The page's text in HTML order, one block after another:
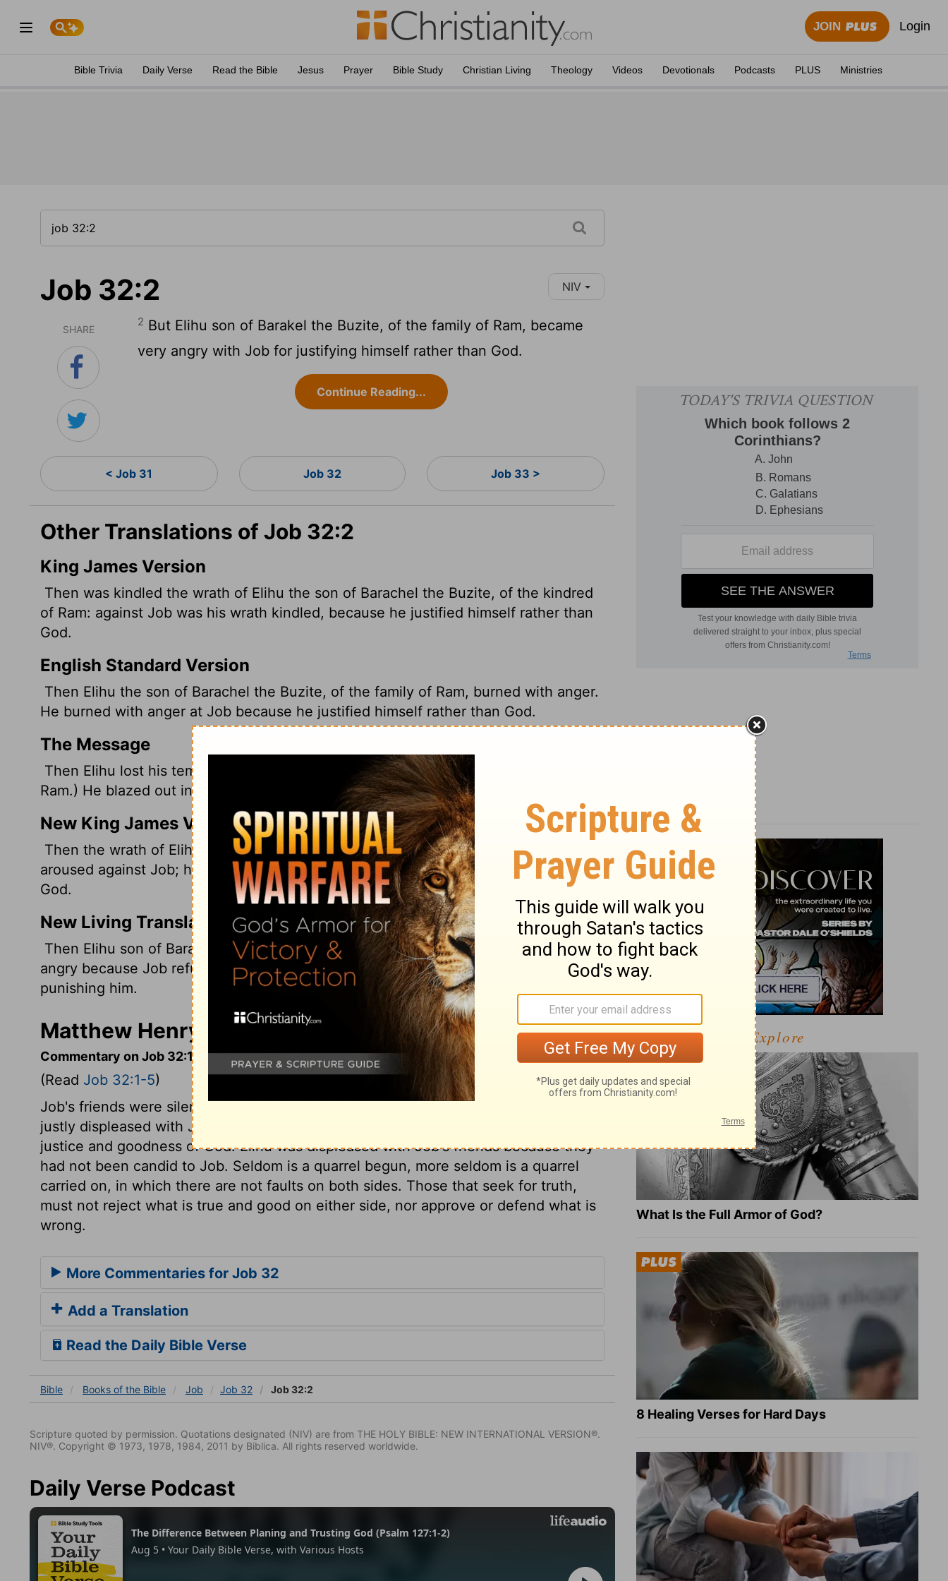
JOIN Login
Bible Trivia Daily Verse Read the Bible Jesus Prayer Bible Study Christian Living Theology Videos Devotionals Podcasts PLUS Ministries
Job 32:2 NIV
SHARE
2 But Elihu son of Barakel the Buzite, of the family of Ram, became
very angry with Job for justifying himself rather than God.
Continue Reading...
< Job 31 Job 32 Job 33 >
Other Translations of Job 32:2
King James Version
Then was kindled the wrath of Elihu the son of Barachel the Buzite, of the kindred
of Ram: against Job was his wrath kindled, because he justified himself rather than
God.
English Standard Version
Then Elihu the son of Barachel the Buzite, of the family of Ram, burned with anger.
He burned with anger at Job because he justified himself rather than God.
The Message
Then Elihu lost his temper. (Elihu was the son of Barakel the Buzite from the clan of
Ram.) He blazed out in anger against Job for pitting his righteousness against God's.
New King James Version
Then the wrath of Elihu, the son of Barachel the Buzite, of the family of Ram, was
aroused against Job; his wrath was aroused because he justified himself rather than
God.
New Living Translation
Then Elihu son of Barakel the Buzite, of the clan of Ram, became angry. He was
angry because Job refused to admit that he had sinned and that God was right in
punishing him.
Matthew Henry's Commentary on Job 32:2
Commentary on Job 32:1-5
(Read Job 32:1-5)
Job's friends were silenced, but not convinced. Others had been present. Elihu was
justly displeased with Job, as more anxious to clear his own character than the
justice and goodness of God. Elihu was displeased with Job's friends because they
had not been candid to Job. Seldom is a quarrel begun, more seldom is a quarrel
carried on, in which there are not faults on both sides. Those that seek for truth,
must not reject what is true and good on either side, nor approve or defend what is
wrong.
More Commentaries for Job 32
Add a Translation
Read the Daily Bible Verse
Bible Books of the Bible Job Job 32 Job 32:2
Scripture quoted by permission. Quotations designated (NIV) are from THE HOLY BIBLE: NEW INTERNATIONAL VERSION®.
NIV®. Copyright © 1973, 1978, 1984, 2011 by Biblica. All rights reserved worldwide.
Daily Verse Podcast
Explore
What Is the Full Armor of God?
8 Healing Verses for Hard Days